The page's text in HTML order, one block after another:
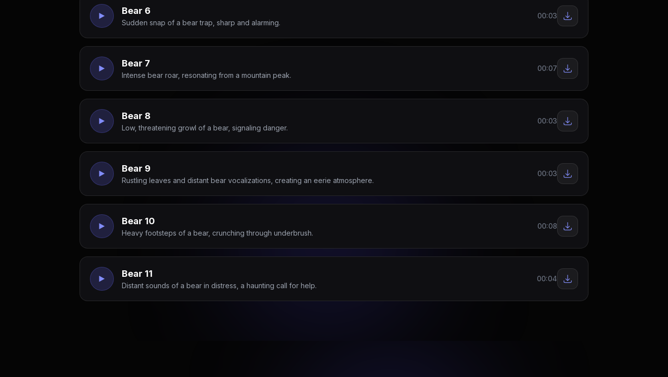
Bear 6
Sudden snap of a bear trap, sharp and alarming.
00:03
Bear 7
Intense bear roar, resonating from a mountain peak.
00:07
Bear 8
Low, threatening growl of a bear, signaling danger.
00:03
Bear 9
Rustling leaves and distant bear vocalizations, creating an eerie atmosphere.
00:03
Bear 10
Heavy footsteps of a bear, crunching through underbrush.
00:08
Bear 11
Distant sounds of a bear in distress, a haunting call for help.
00:04